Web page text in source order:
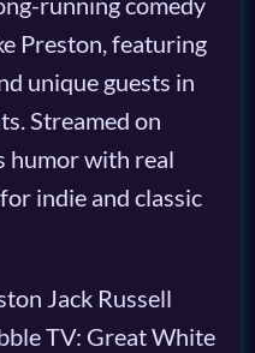
Preston, featuring
unique guests in
Streamed on
humor with real
indie and classic
Jack Russell
TV: Great White